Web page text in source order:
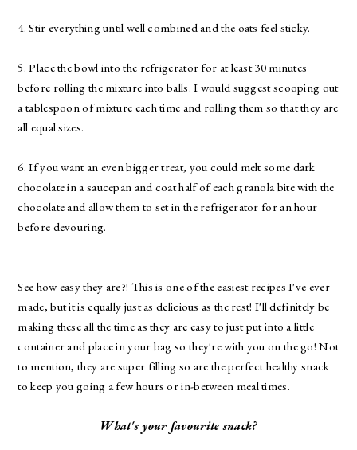
4. Stir everything until well combined and the oats feel sticky.
5. Place the bowl into the refrigerator for at least 30 minutes
before rolling the mixture into balls. I would suggest scooping out
a tablespoon of mixture each time and rolling them so that they are
all equal sizes.
6. If you want an even bigger treat, you could melt some dark
chocolate in a saucepan and coat half of each granola bite with the
chocolate and allow them to set in the refrigerator for an hour
before devouring.
See how easy they are?! This is one of the easiest recipes I've ever
made, but it is equally just as delicious as the rest! I'll definitely be
making these all the time as they are easy to just put into a little
container and place in your bag so they're with you on the go! Not
to mention, they are super filling so are the perfect healthy snack
to keep you going a few hours or in-between meal times.
What's your favourite snack?